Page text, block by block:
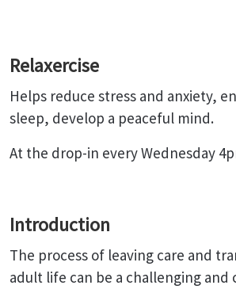
Relaxercise
Helps reduce stress and anxiety,
sleep, develop a peaceful mind.
At the drop-in every Wednesday
Introduction
The process of leaving care and
adult life can be a challenging and